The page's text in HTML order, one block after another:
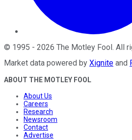
© 1995 - 2026 The Motley Fool . All
Market data powered by Xignite and
ABOUT THE MOTLEY FOOL
About Us
Careers
Research
Newsroom
Contact
Advertise